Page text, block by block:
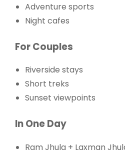
Adventure sports
Night cafes
For Couples
Riverside stays
Short treks
Sunset viewpoints
In One Day
Ram Jhula + Laxman